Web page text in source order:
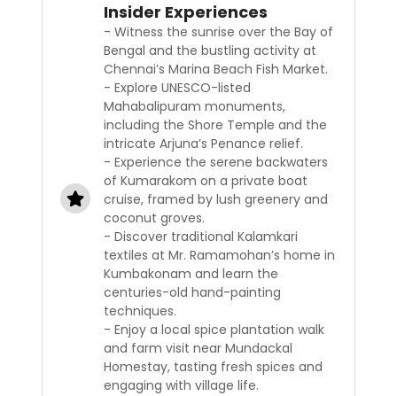
Insider Experiences
- Witness the sunrise over the Bay of
Bengal and the bustling activity at
Chennai’s Marina Beach Fish Market.
- Explore UNESCO-listed
Mahabalipuram monuments,
including the Shore Temple and the
intricate Arjuna’s Penance relief.
- Experience the serene backwaters
of Kumarakom on a private boat
cruise, framed by lush greenery and
coconut groves.
- Discover traditional Kalamkari
textiles at Mr. Ramamohan’s home in
Kumbakonam and learn the
centuries-old hand-painting
techniques.
- Enjoy a local spice plantation walk
and farm visit near Mundackal
Homestay, tasting fresh spices and
engaging with village life.